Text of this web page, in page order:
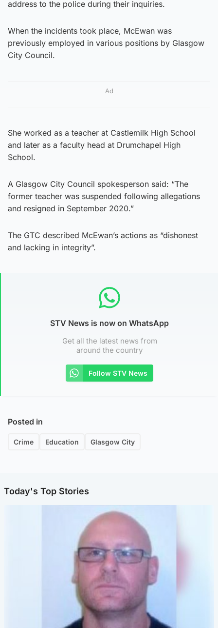
address to the police during their inquiries.
When the incidents took place, McEwan was
previously employed in various positions by Glasgow
City Council.
Ad
She worked as a teacher at Castlemilk High School
and later as a faculty head at Drumchapel High
School.
A Glasgow City Council spokesperson said: “The
former teacher was suspended following allegations
and resigned in September 2020.”
The GTC described McEwan’s actions as “dishonest
and lacking in integrity”.
STV News is now on WhatsApp
Get all the latest news from
around the country
Follow STV News
Posted in
Crime Education Glasgow City
Today's Top Stories